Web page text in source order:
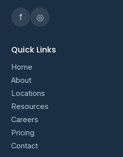
f ◎
Quick Links
Home
About
Locations
Resources
Careers
Pricing
Contact